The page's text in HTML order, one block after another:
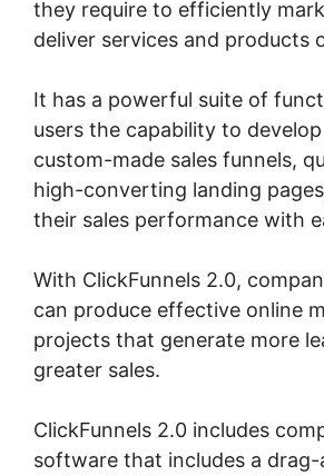
they require to efficiently
deliver services and products
It has a powerful suite of
users the capability to
custom-made sales funnels,
high-converting landing
their sales performance with
With ClickFunnels 2.0,
can produce effective online
projects that generate more
greater sales.
ClickFunnels 2.0 includes
software that includes a